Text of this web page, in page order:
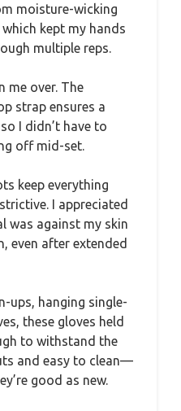
moisture-wicking
kept my hands
multiple reps.
me over. The
strap ensures a
I didn’t have to
off mid-set.
keep everything
I appreciated
was against my skin
after extended
ups, hanging single-
these gloves held
to withstand the
and easy to clean—
good as new.